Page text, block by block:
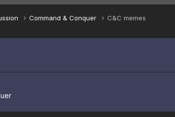
Command & Conquer C&C memes